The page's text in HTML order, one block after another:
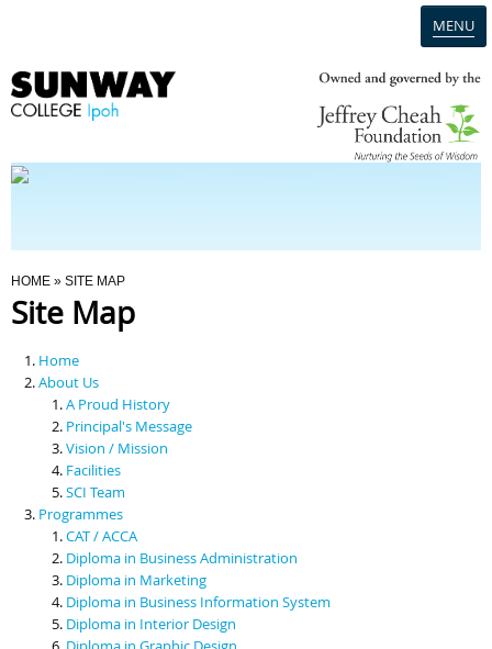
MENU
Programmes
Scholarships & Financial Aid
Contact Us
You Are Here
HOME » SITE MAP
Site Map
Home
About Us
A Proud History
Principal's Message
Vision / Mission
Facilities
SCI Team
Programmes
CAT / ACCA
Diploma in Business Administration
Diploma in Marketing
Diploma in Business Information System
Diploma in Interior Design